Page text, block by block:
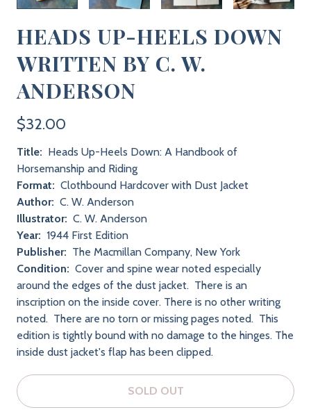
HEADS UP-HEELS DOWN
WRITTEN BY C. W.
ANDERSON
$32.00
Title: Heads Up-Heels Down: A Handbook of
Horsemanship and Riding
Format: Clothbound Hardcover with Dust Jacket
Author: C. W. Anderson
Illustrator: C. W. Anderson
Year: 1944 First Edition
Publisher: The Macmillan Company, New York
Condition: Cover and spine wear noted especially
around the edges of the dust jacket. There is an
inscription on the inside cover. There is no other writing
noted. There are no torn or missing pages noted. This
edition is tightly bound with no damage to the hinges. The
inside dust jacket's flap has been clipped.
SOLD OUT